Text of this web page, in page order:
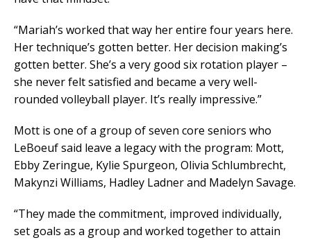
“Mariah’s worked that way her entire four years here.
Her technique’s gotten better. Her decision making’s
gotten better. She’s a very good six rotation player –
she never felt satisfied and became a very well-
rounded volleyball player. It’s really impressive.”
Mott is one of a group of seven core seniors who
LeBoeuf said leave a legacy with the program: Mott,
Ebby Zeringue, Kylie Spurgeon, Olivia Schlumbrecht,
Makynzi Williams, Hadley Ladner and Madelyn Savage.
“They made the commitment, improved individually,
set goals as a group and worked together to attain